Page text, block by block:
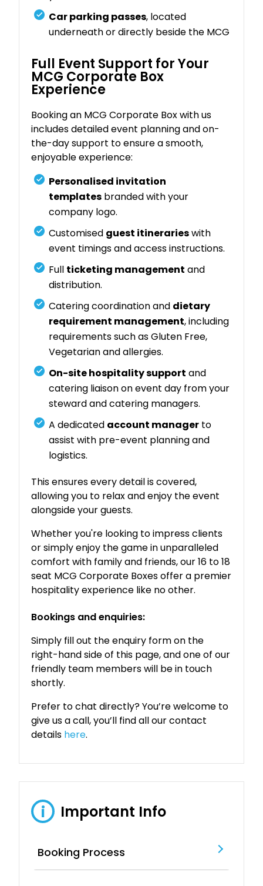
Car parking passes, located
underneath or directly beside the MCG
Full Event Support for Your
MCG Corporate Box
Experience
Booking an MCG Corporate Box with us
includes detailed event planning and on-
the-day support to ensure a smooth,
enjoyable experience:
Personalised invitation
templates branded with your
company logo.
Customised guest itinerarieswith
event timings and access instructions.
Full ticketing management and
distribution.
Catering coordination and dietary
requirement management, including
requirements such as Gluten Free,
Vegetarian and allergies.
On-site hospitality support and
catering liaison on event day from your
steward and catering managers.
A dedicated account manager to
assist with pre-event planning and
logistics.
This ensures every detail is covered,
allowing you to relax and enjoy the event
alongside your guests.
Whether you're looking to impress clients
or simply enjoy the game in unparalleled
comfort with family and friends, our 16 to 18
seat MCG Corporate Boxes offer a premier
hospitality experience like no other.
Bookings and enquiries:
Simply fill out the enquiry form on the
right-hand side of this page, and one of our
friendly team members will be in touch
shortly.
Prefer to chat directly? You’re welcome to
give us a call, you’ll find all our contact
details here.
i Important Info
Booking Process